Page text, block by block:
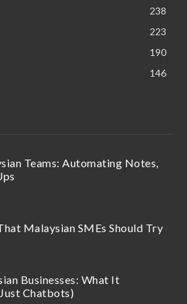
238
223
190
146
Teams: Automating Notes,
Malaysian SMEs Should Try
Businesses: What It
Chatbots)